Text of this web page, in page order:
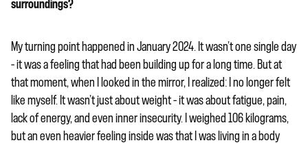
surroundings?
My turning point happened in January 2024. It wasn’t one single day
– it was a feeling that had been building up for a long time. But at
that moment, when I looked in the mirror, I realized: I no longer felt
like myself. It wasn’t just about weight – it was about fatigue, pain,
lack of energy, and even inner insecurity. I weighed 106 kilograms,
but an even heavier feeling inside was that I was living in a body